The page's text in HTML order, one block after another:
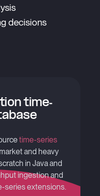
decisions
time-
time-series
and heavy
in Java and
ingestion and
series extensions.